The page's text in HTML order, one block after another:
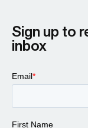
Sign up to
inbox